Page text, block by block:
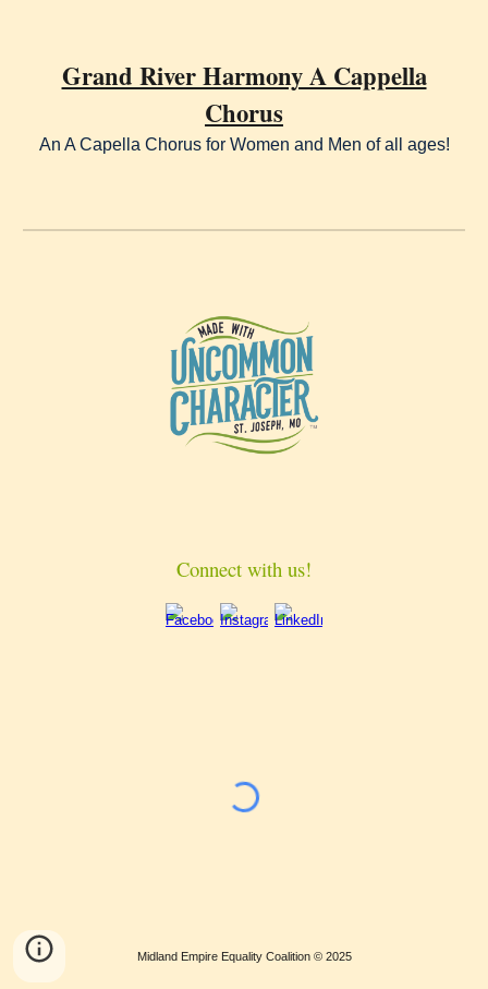
Grand River Harmony A Cappella
Chorus
An A Capella Chorus for Women and Men of all ages!
Connect with us!
Midland Empire Equality Coalition © 2025